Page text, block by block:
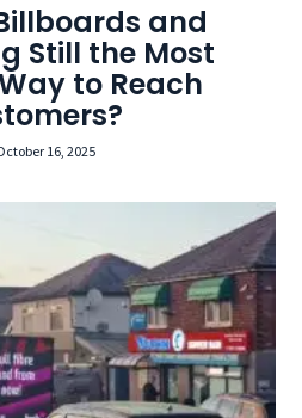
and
Still the Most
to Reach
16, 2025